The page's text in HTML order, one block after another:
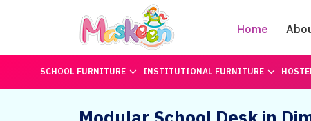
Home
SCHOOL FURNITURE INSTITUTIONAL FURNITURE